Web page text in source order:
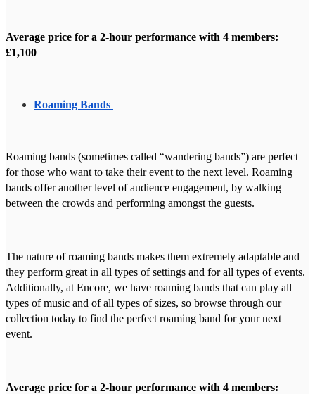
Average price for a 2-hour performance with 4 members:
£1,100
Roaming Bands
Roaming bands (sometimes called “wandering bands”) are perfect
for those who want to take their event to the next level. Roaming
bands offer another level of audience engagement, by walking
between the crowds and performing amongst the guests.
The nature of roaming bands makes them extremely adaptable and
they perform great in all types of settings and for all types of events.
Additionally, at Encore, we have roaming bands that can play all
types of music and of all types of sizes, so browse through our
collection today to find the perfect roaming band for your next
event.
Average price for a 2-hour performance with 4 members: